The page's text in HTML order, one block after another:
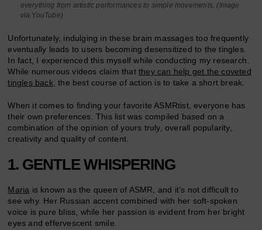
everything from artistic performances to simple movements. (Image
via YouTube)
Unfortunately, indulging in these brain massages too frequently
eventually leads to users becoming desensitized to the tingles.
In fact, I experienced this myself while conducting my research.
While numerous videos claim thatthey can help get the coveted
tingles back, the best course of action is to take a short break.
When it comes to finding your favorite ASMRtist, everyone has
their own preferences. This list was compiled based on a
combination of the opinion of yours truly, overall popularity,
creativity and quality of content.
1. GENTLE WHISPERING
Maria is known as the queen of ASMR, and it’s not difficult to
see why. Her Russian accent combined with her soft-spoken
voice is pure bliss, while her passion is evident from her bright
eyes and effervescent smile.